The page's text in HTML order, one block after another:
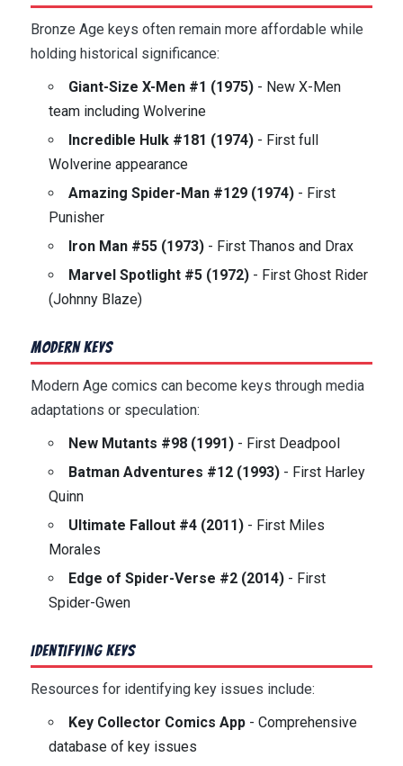
Bronze Age keys often remain more affordable while
holding historical significance:
Giant-Size X-Men #1 (1975)- New X-Men
team including Wolverine
Incredible Hulk #181 (1974)- First full
Wolverine appearance
Amazing Spider-Man #129 (1974)- First
Punisher
Iron Man #55 (1973)- First Thanos and Drax
Marvel Spotlight #5 (1972)- First Ghost Rider
(Johnny Blaze)
Modern Keys
Modern Age comics can become keys through media
adaptations or speculation:
New Mutants #98 (1991)- First Deadpool
Batman Adventures #12 (1993)- First Harley
Quinn
Ultimate Fallout #4 (2011)- First Miles
Morales
Edge of Spider-Verse #2 (2014)- First
Spider-Gwen
Identifying Keys
Resources for identifying key issues include:
Key Collector Comics App- Comprehensive
database of key issues